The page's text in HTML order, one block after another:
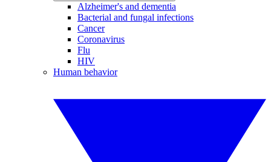
Alzheimer's and dementia
Bacterial and fungal infections
Cancer
Coronavirus
Flu
HIV
Human behavior